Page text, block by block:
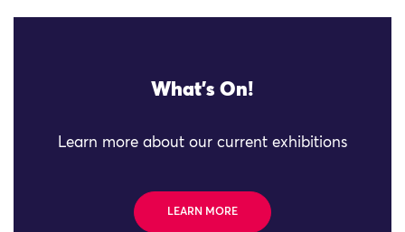
What's On!
Learn more about our current exhibitions
LEARN MORE